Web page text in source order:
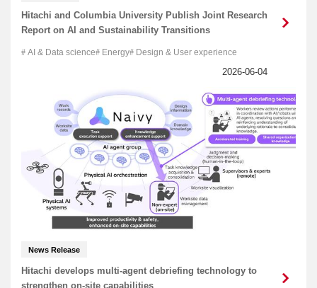
Hitachi and Columbia University Publish Joint Research
Report on AI and Sustainability Transitions
AI & Data science Energy Design & User experience
News Release
Hitachi develops multi-agent debriefing technology to
strengthen on-site capabilities